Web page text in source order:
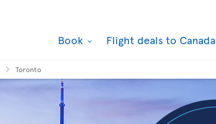
Book Flight deals to Canada
Toronto